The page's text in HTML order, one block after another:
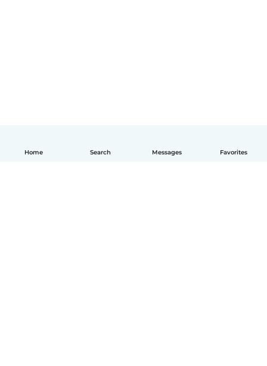
Home Search Messages Favorites